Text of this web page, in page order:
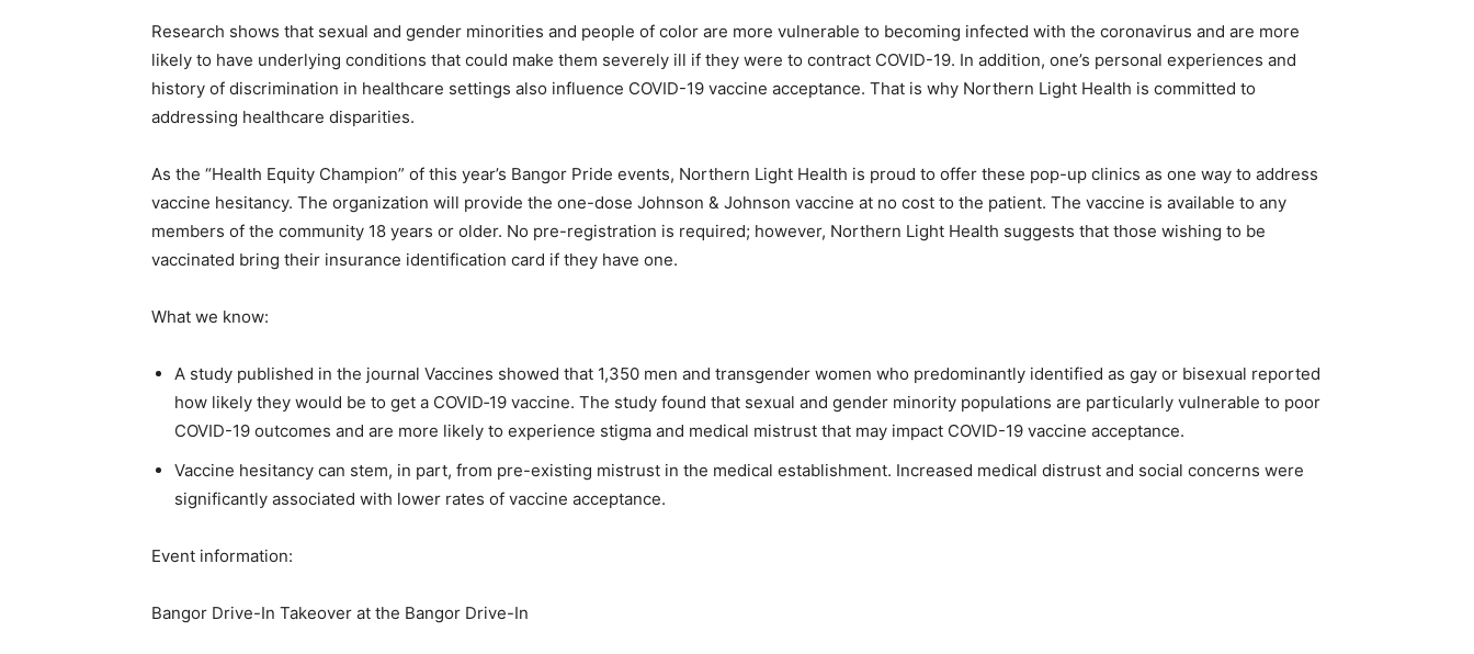
Research shows that sexual and gender minorities and people of color are more vulnerable to becoming infected with the coronavirus and are more
likely to have underlying conditions that could make them severely ill if they were to contract COVID-19. In addition, one’s personal experiences and
history of discrimination in healthcare settings also influence COVID-19 vaccine acceptance. That is why Northern Light Health is committed to
addressing healthcare disparities.
As the “Health Equity Champion” of this year’s Bangor Pride events, Northern Light Health is proud to offer these pop-up clinics as one way to address
vaccine hesitancy. The organization will provide the one-dose Johnson & Johnson vaccine at no cost to the patient. The vaccine is available to any
members of the community 18 years or older. No pre-registration is required; however, Northern Light Health suggests that those wishing to be
vaccinated bring their insurance identification card if they have one.
What we know:
A study published in the journal Vaccines showed that 1,350 men and transgender women who predominantly identified as gay or bisexual reported
how likely they would be to get a COVID‐19 vaccine. The study found that sexual and gender minority populations are particularly vulnerable to poor
COVID-19 outcomes and are more likely to experience stigma and medical mistrust that may impact COVID-19 vaccine acceptance.
Vaccine hesitancy can stem, in part, from pre-existing mistrust in the medical establishment. Increased medical distrust and social concerns were
significantly associated with lower rates of vaccine acceptance.
Event information:
Bangor Drive-In Takeover at the Bangor Drive-In